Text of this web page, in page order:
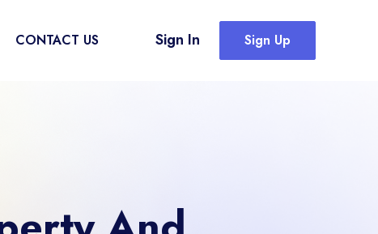
CONTACT US Sign In Sign Up